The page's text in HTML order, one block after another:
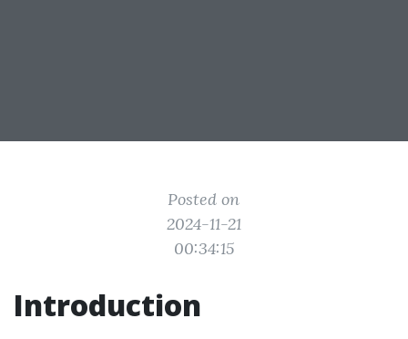
Posted on
2024-11-21
00:34:15
Introduction